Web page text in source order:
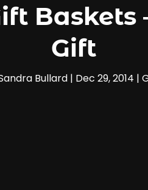
Baskets
Gift
Bullard| Dec 29, 2014 |